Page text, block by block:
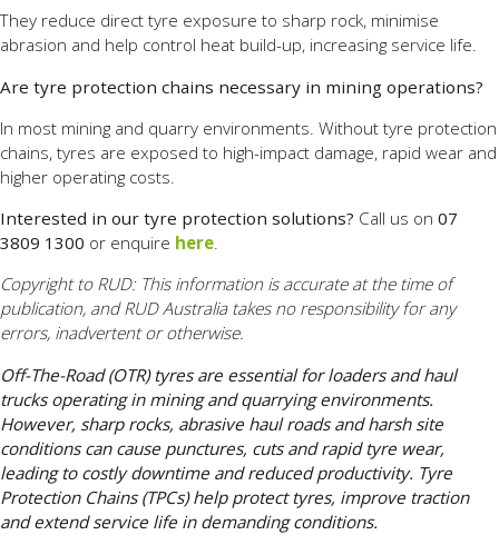
They reduce direct tyre exposure to sharp rock, minimise
abrasion and help control heat build-up, increasing service life.
Are tyre protection chains necessary in mining operations?
In most mining and quarry environments. Without tyre protection
chains, tyres are exposed to high-impact damage, rapid wear and
higher operating costs.
Interested in our tyre protection solutions? Call us on 07
3809 1300 or enquire here.
Copyright to RUD: This information is accurate at the time of
publication, and RUD Australia takes no responsibility for any
errors, inadvertent or otherwise.
Off-The-Road (OTR) tyres are essential for loaders and haul
trucks operating in mining and quarrying environments.
However, sharp rocks, abrasive haul roads and harsh site
conditions can cause punctures, cuts and rapid tyre wear,
leading to costly downtime and reduced productivity. Tyre
Protection Chains (TPCs) help protect tyres, improve traction
and extend service life in demanding conditions.